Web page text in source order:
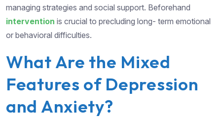
managing strategies and social support. Beforehand
intervention is crucial to precluding long- term emotional
or behavioral difficulties.
What Are the Mixed
Features of Depression
and Anxiety?